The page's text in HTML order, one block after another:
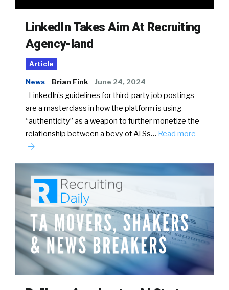
LinkedIn Takes Aim At Recruiting
Agency-land
Article
News Brian Fink June 24, 2024
LinkedIn’s guidelines for third-party job postings
are a masterclass in how the platform is using
“authenticity” as a weapon to further monetize the
relationship between a bevy of ATSs… Read more